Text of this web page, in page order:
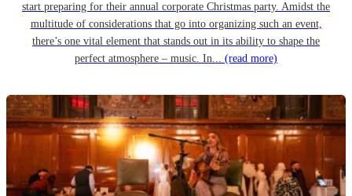
start preparing for their annual corporate Christmas party. Amidst the
multitude of considerations that go into organizing such an event,
there’s one vital element that stands out in its ability to shape the
perfect atmosphere – music. In... (read more)